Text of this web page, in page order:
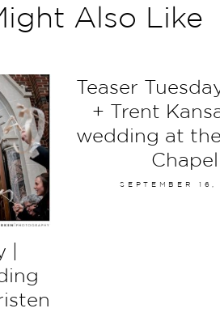
Also Like
Teaser
+ Trent
wedding at
Chapel
SEPTEMBER 16,